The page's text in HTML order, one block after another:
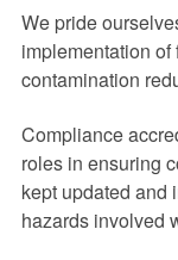
We pride
implementation
contamination
Compliance
roles in ensuring
kept updated and
hazards involved